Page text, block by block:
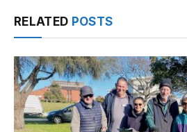
RELATED POSTS